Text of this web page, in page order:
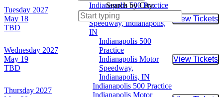
Search by City:
Tuesday 2027
May 18
TBD
Indianapolis 500 Practice
Indianapolis Motor
Speedway, Indianapolis,
IN
View Tickets
Buy
Wednesday 2027
May 19
TBD
Indianapolis 500
Practice
Indianapolis Motor
Speedway,
Indianapolis, IN
View Tickets
Buy
Thursday 2027
Indianapolis 500 Practice
Indianapolis Motor